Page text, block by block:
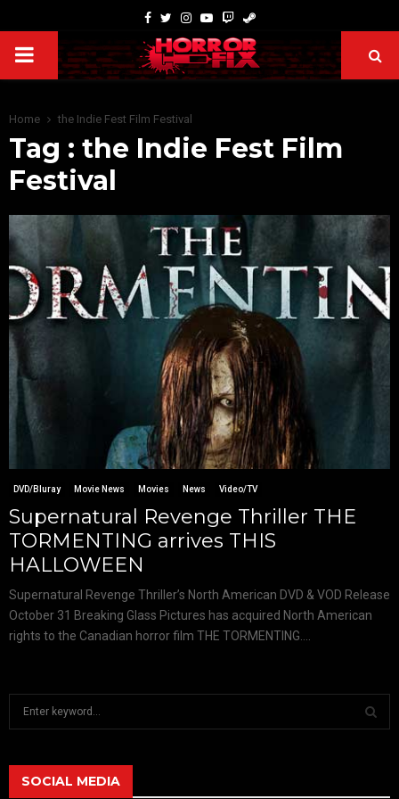
Home the Indie Fest Film Festival
Tag : the Indie Fest Film
Festival
DVD/Bluray Movie News Movies News Video/TV
Supernatural Revenge Thriller THE
TORMENTING arrives THIS
HALLOWEEN
Supernatural Revenge Thriller’s North American DVD & VOD Release
October 31 Breaking Glass Pictures has acquired North American
rights to the Canadian horror film THE TORMENTING....
SOCIAL MEDIA